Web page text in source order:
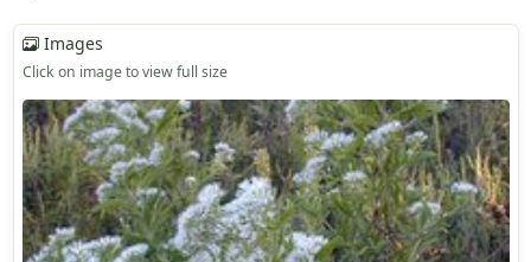
Images
Click on image to view full size